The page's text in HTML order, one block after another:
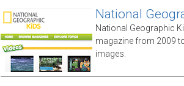
National
National Geographic
magazine from 2009
images.